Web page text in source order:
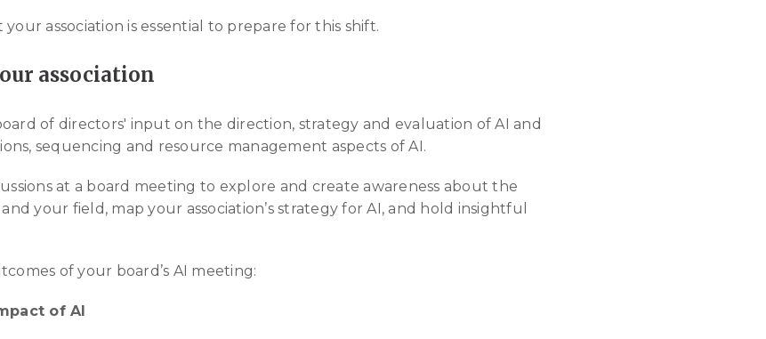
association is essential to prepare for this shift.
association
of directors' input on the direction, strategy and evaluation of AI and
sequencing and resource management aspects of AI.
at a board meeting to explore and create awareness about the
your field, map your association’s strategy for AI, and hold insightful
of your board’s AI meeting:
of AI